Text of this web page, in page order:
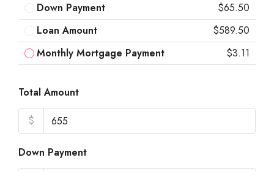
Down Payment
$65.50
Loan Amount
$589.50
Monthly Mortgage Payment
$3.11
Total Amount
$
Down Payment